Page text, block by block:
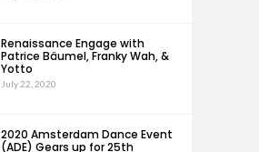
Renaissance Engage with
Patrice Bäumel, Franky Wah, &
Yotto
July 22, 2020
2020 Amsterdam Dance Event
(ADE) Gears up for 25th